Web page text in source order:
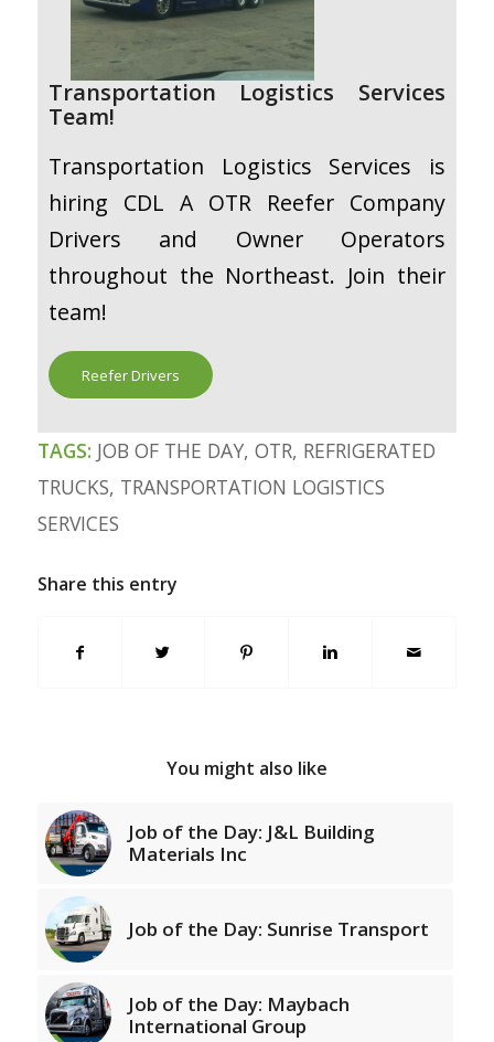
Transportation Logistics Services
Team!
Transportation Logistics Services is
hiring CDL A OTR Reefer Company
Drivers and Owner Operators
throughout the Northeast. Join their
team!
Reefer Drivers
TAGS: JOB OF THE DAY, OTR, REFRIGERATED
TRUCKS, TRANSPORTATION LOGISTICS
SERVICES
Share this entry
You might also like
Job of the Day: J&L Building
Materials Inc
Job of the Day: Sunrise Transport
Job of the Day: Maybach
International Group